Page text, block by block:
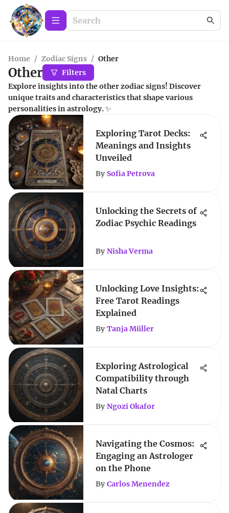
Home / Zodiac Signs / Other
Other
Filters
Explore insights into the other zodiac signs! Discover
unique traits and characteristics that shape various
personalities in astrology. ✨
Exploring Tarot Decks:
Meanings and Insights
Unveiled
By Sofia Petrova
Unlocking the Secrets of
Zodiac Psychic Readings
By Nisha Verma
Unlocking Love Insights:
Free Tarot Readings
Explained
By Tanja Müller
Exploring Astrological
Compatibility through
Natal Charts
By Ngozi Okafor
Navigating the Cosmos:
Engaging an Astrologer
on the Phone
By Carlos Menendez